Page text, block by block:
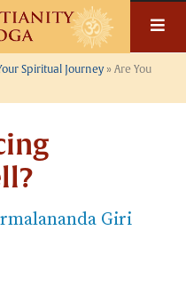
Spiritual Journey» Are You
Giri